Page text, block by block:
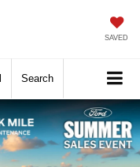
SAVED
Search